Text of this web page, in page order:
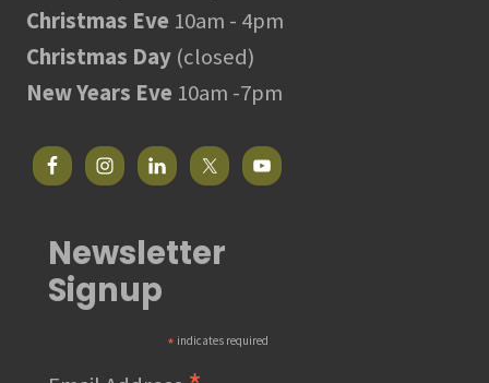
Christmas Eve 10am - 4pm
Christmas Day (closed)
New Years Eve 10am -7pm
Newsletter
Signup
* indicates required